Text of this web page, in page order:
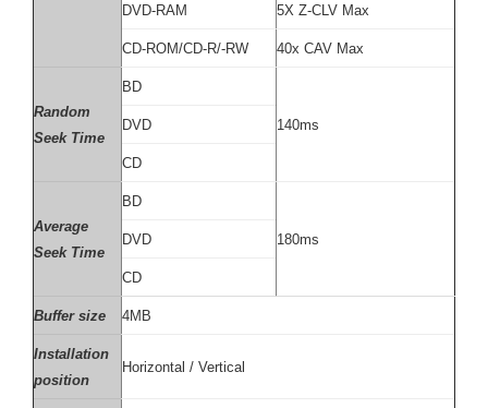
DVD-RAM 5X Z-CLV Max
CD-ROM/CD-R/-RW 40x CAV Max
Random
Seek Time
BD
140ms
DVD
CD
Average
Seek Time
BD
180ms
DVD
CD
Buffer size 4MB
Installation
position
Horizontal / Vertical